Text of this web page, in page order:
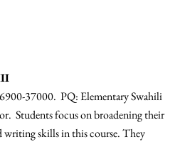
37000. PQ: Elementary Swahili
Students focus on broadening their
writing skills in this course. They